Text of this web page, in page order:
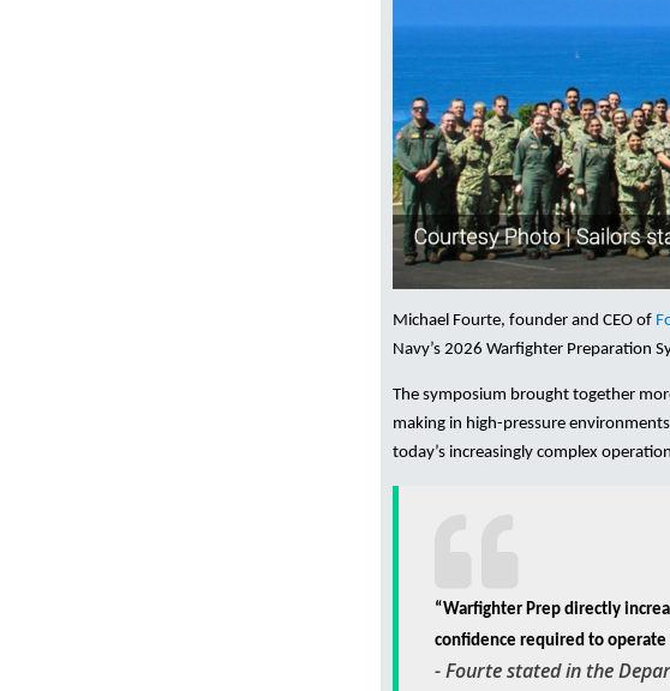
Michael Fourte, founder and CEO of
Navy’s 2026 Warfighter Preparation
The symposium brought together
making in high-pressure
today’s increasingly complex
“Warfighter Prep directly
confidence required to
-Fourte stated in the